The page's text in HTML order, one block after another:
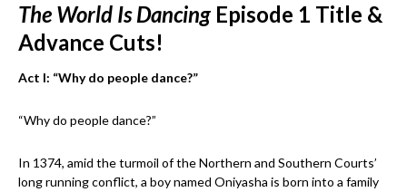
The World Is DancingEpisode 1 Title &
Advance Cuts!
Act I: “Why do people dance?”
“Why do people dance?”
In 1374, amid the turmoil of the Northern and Southern Courts’
long running conflict, a boy named Oniyasha is born into a family